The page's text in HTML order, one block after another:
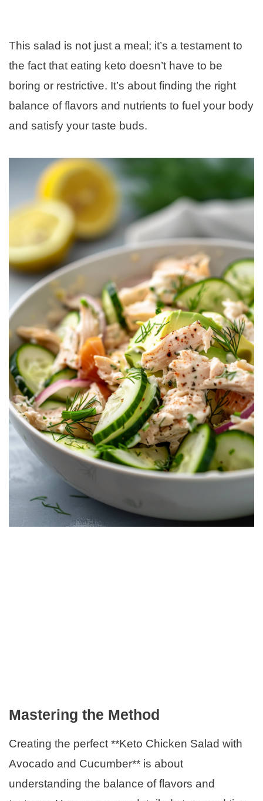
This salad is not just a meal; it’s a testament to
the fact that eating keto doesn’t have to be
boring or restrictive. It’s about finding the right
balance of flavors and nutrients to fuel your body
and satisfy your taste buds.
Mastering the Method
Creating the perfect **Keto Chicken Salad with
Avocado and Cucumber** is about
understanding the balance of flavors and